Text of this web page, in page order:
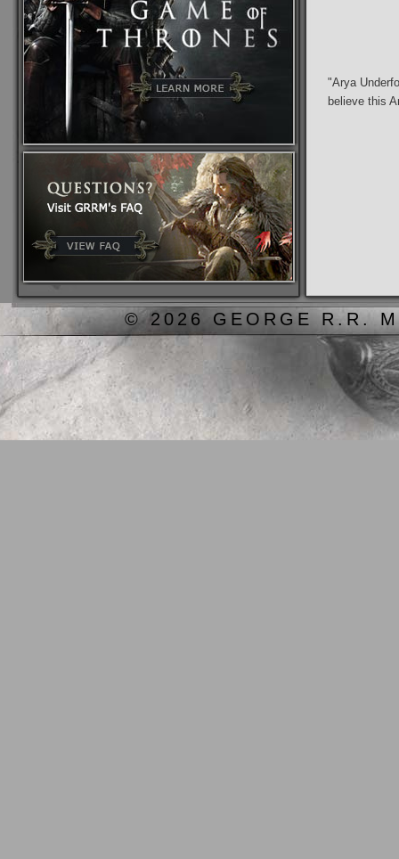
"Arya
believe this
© 2026 GEORGE R.R.